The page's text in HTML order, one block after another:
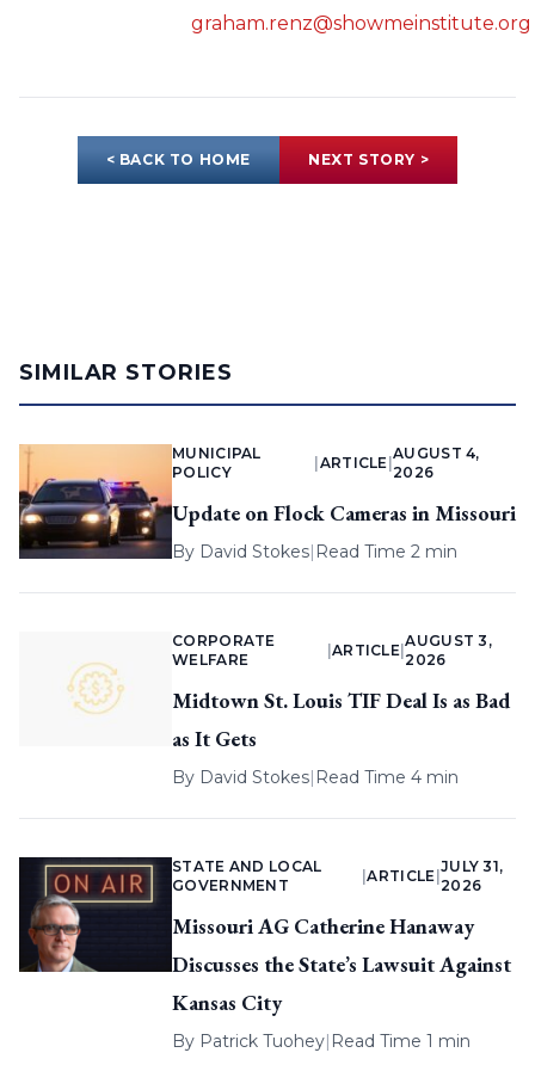
graham.renz@showmeinstitute.org
< BACK TO HOME NEXT STORY >
SIMILAR STORIES
MUNICIPAL
POLICY
ARTICLE |
AUGUST 4,
2026
Update on Flock Cameras in Missouri
By David Stokes| Read Time 2 min
CORPORATE
WELFARE
ARTICLE |
AUGUST 3,
2026
Midtown St. Louis TIF Deal Is as Bad
as It Gets
By David Stokes| Read Time 4 min
STATE AND LOCAL
GOVERNMENT
|ARTICLE
JULY 31,
2026
Missouri AG Catherine Hanaway
Discusses the State’s Lawsuit Against
Kansas City
By Patrick Tuohey| Read Time 1 min